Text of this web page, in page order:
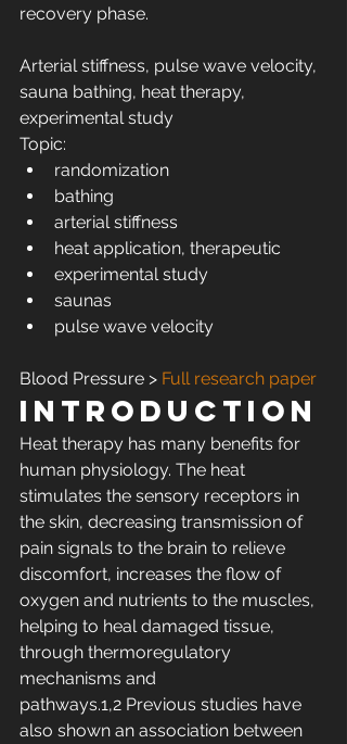
recovery phase.
Arterial stiffness, pulse wave velocity,
sauna bathing, heat therapy,
experimental study
Topic:
randomization
bathing
arterial stiffness
heat application, therapeutic
experimental study
saunas
pulse wave velocity
Blood Pressure > Full research paper
Introduction
Heat therapy has many benefits for
human physiology. The heat
stimulates the sensory receptors in
the skin, decreasing transmission of
pain signals to the brain to relieve
discomfort, increases the flow of
oxygen and nutrients to the muscles,
helping to heal damaged tissue,
through thermoregulatory
mechanisms and
pathways.1,2 Previous studies have
also shown an association between